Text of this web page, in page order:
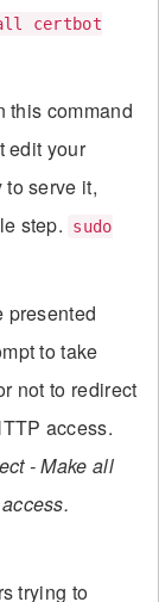
certbot
this command
edit your
serve it,
step.
sudo
presented
to take
not to redirect
access.
- Make all
trying to